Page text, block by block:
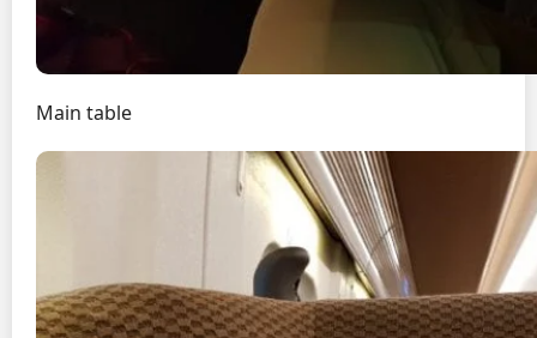
Main table